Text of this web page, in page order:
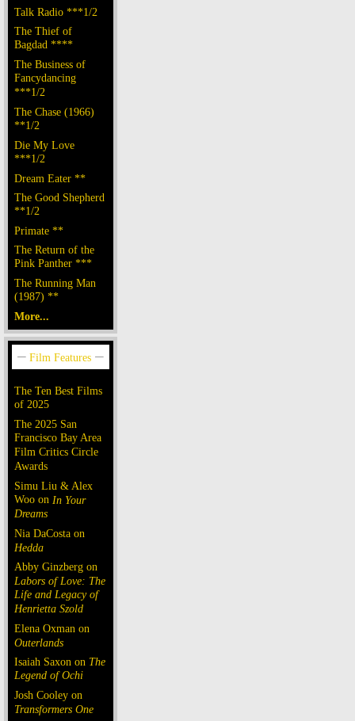
Talk Radio ***1/2
The Thief of
Bagdad ****
The Business of
Fancydancing
***1/2
The Chase (1966)
**1/2
Die My Love
***1/2
Dream Eater **
The Good Shepherd
**1/2
Primate **
The Return of the
Pink Panther ***
The Running Man
(1987) **
More...
The Ten Best Films
of 2025
The 2025 San
Francisco Bay Area
Film Critics Circle
Awards
Simu Liu & Alex
Woo on In Your
Dreams
Nia DaCosta on
Hedda
Abby Ginzberg on
Labors of Love: The
Life and Legacy of
Henrietta Szold
Elena Oxman on
Outerlands
Isaiah Saxon on The
Legend of Ochi
Josh Cooley on
Transformers One